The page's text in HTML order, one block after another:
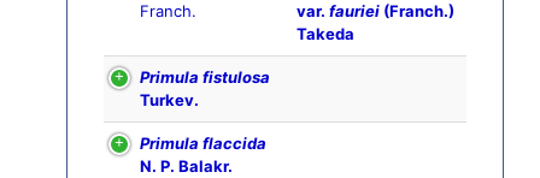
Franch.
var. fauriei (Franch.)
Takeda
Primula fistulosa
Turkev.
Primula flaccida
N. P. Balakr.